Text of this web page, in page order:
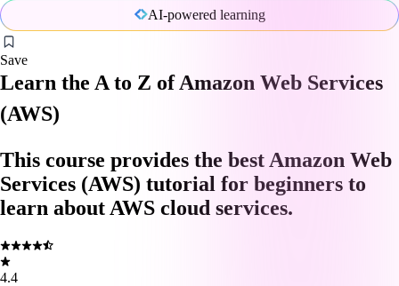
AI-powered learning
Save
Learn the A to Z of Amazon Web Services
(AWS)
This course provides the best Amazon Web
Services (AWS) tutorial for beginners to
learn about AWS cloud services.
4.4